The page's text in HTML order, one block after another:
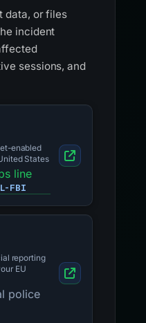
data, or files
incident
sessions, and
enabled
States
line
FBI
reporting
EU
police